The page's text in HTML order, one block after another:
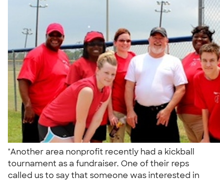
"Another area nonprofit recently had a kickball
tournament as a fundraiser. One of their reps
called us to say that someone was interested in